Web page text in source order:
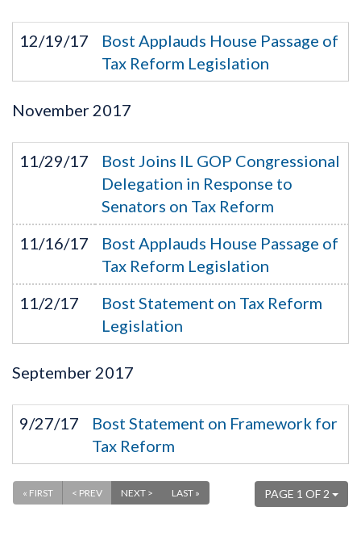
12/19/17
Bost Applauds House Passage of
Tax Reform Legislation
November 2017
11/29/17
Bost Joins IL GOP Congressional
Delegation in Response to
Senators on Tax Reform
11/16/17
Bost Applauds House Passage of
Tax Reform Legislation
11/2/17
Bost Statement on Tax Reform
Legislation
September 2017
9/27/17
Bost Statement on Framework for
Tax Reform
PAGE 1 OF 2
« FIRST < PREV NEXT > LAST »